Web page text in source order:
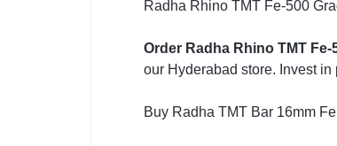
Radha Rhino TMT Fe-500
Order Radha Rhino TMT
our Hyderabad store. Invest
Buy Radha TMT Bar 16mm